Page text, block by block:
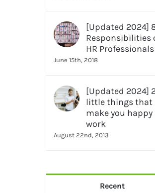
[Updated 2024]
Responsibilities
HR Professionals
June 15th, 2018
[Updated 2024]
little things that
make you happy
work
August 22nd, 2013
Recent